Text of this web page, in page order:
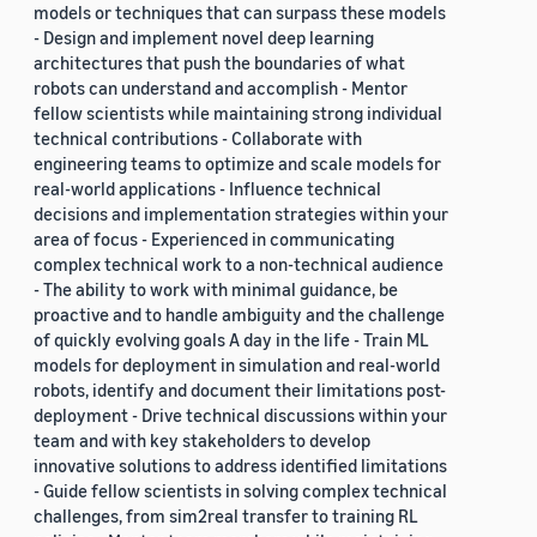
models or techniques that can surpass these models
- Design and implement novel deep learning
architectures that push the boundaries of what
robots can understand and accomplish - Mentor
fellow scientists while maintaining strong individual
technical contributions - Collaborate with
engineering teams to optimize and scale models for
real-world applications - Influence technical
decisions and implementation strategies within your
area of focus - Experienced in communicating
complex technical work to a non-technical audience
- The ability to work with minimal guidance, be
proactive and to handle ambiguity and the challenge
of quickly evolving goals A day in the life - Train ML
models for deployment in simulation and real-world
robots, identify and document their limitations post-
deployment - Drive technical discussions within your
team and with key stakeholders to develop
innovative solutions to address identified limitations
- Guide fellow scientists in solving complex technical
challenges, from sim2real transfer to training RL